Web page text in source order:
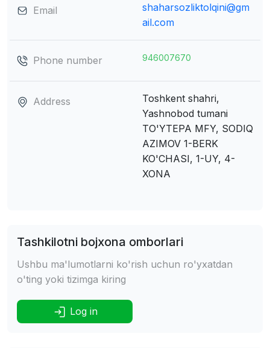
Email
shaharsozliktolqini@gm
ail.com
Phone number 946007670
Address
Toshkent shahri,
Yashnobod tumani
TO'YTEPA MFY, SODIQ
AZIMOV 1-BERK
KO'CHASI, 1-UY, 4-
XONA
Tashkilotni bojxona omborlari
Ushbu ma'lumotlarni ko'rish uchun ro'yxatdan
o'ting yoki tizimga kiring
Log in